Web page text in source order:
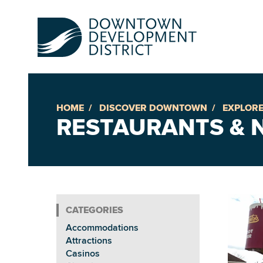
HOME DISCOVER DOWNTOWN
RESTAURANTS &
Accommodations
Attractions
Casinos